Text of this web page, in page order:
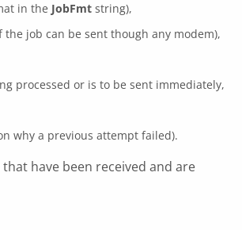
in the JobFmt string),
job can be sent though any modem),
processed or is to be sent immediately,
why a previous attempt failed).
have been received and are